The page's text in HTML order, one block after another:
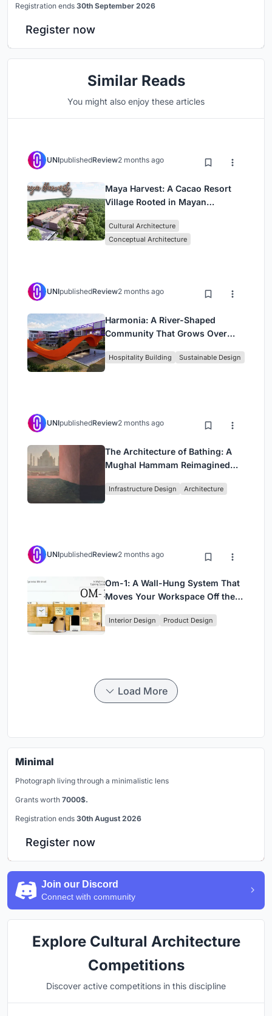
Registration ends 30th September 2026
Register now
Similar Reads
You might also enjoy these articles
UNIpublishedReview2 months ago
Maya Harvest: A Cacao Resort
Village Rooted in Mayan
Cultural Architecture
Conceptual Architecture
UNIpublishedReview2 months ago
Harmonia: A River-Shaped
Community That Grows Over
Hospitality Building Sustainable Design
UNIpublishedReview2 months ago
The Architecture of Bathing: A
Mughal Hammam Reimagined
Infrastructure Design Architecture
UNIpublishedReview2 months ago
Om-1: A Wall-Hung System That
Moves Your Workspace Off the
Interior Design Product Design
Load More
Minimal
Photograph living through a minimalistic lens
Grants worth 7000$.
Registration ends 30th August 2026
Register now
Join our Discord
Connect with community
Explore Cultural Architecture
Competitions
Discover active competitions in this discipline